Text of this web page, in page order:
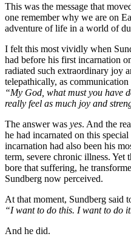
This was the message that
one remember why we are on
adventure of life in a world of
I felt this most vividly when
had before his first incarnation
radiated such extraordinary joy
telepathically, as
“My God, what must you have
really feel as much joy and
The answer was yes. And the
he had incarnated on this
incarnation had also been his
term, severe chronic illness. Yet
bore that suffering, he
Sundberg now perceived.
At that moment, Sundberg said
“I want to do this. I want to do
And he did.